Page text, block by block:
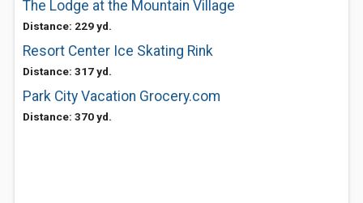
The Lodge at the Mountain Village
Distance: 229 yd.
Resort Center Ice Skating Rink
Distance: 317 yd.
Park City Vacation Grocery.com
Distance: 370 yd.